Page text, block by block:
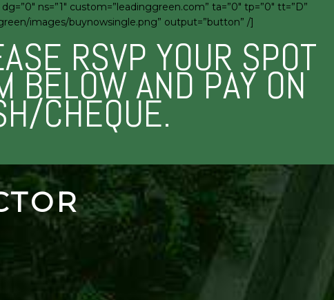
ns=”1″ custom=”leadinggreen.com” ta=”0″ tp=”0″ tt=”D”
images/buynowsingle.png” output=”button” /]
RSVP YOUR SPOT
BELOW AND PAY ON
CHEQUE.